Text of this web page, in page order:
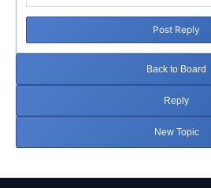
Post Reply
Back to Board
Reply
New Topic